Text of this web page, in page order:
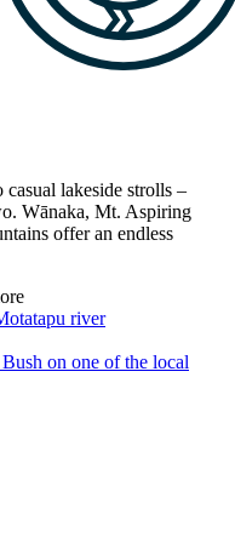
lakeside strolls –
Wānaka, Mt. Aspiring
offer an endless